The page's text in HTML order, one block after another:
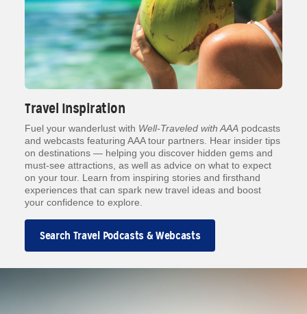
Travel Inspiration
Fuel your wanderlust with Well-Traveled with AAA podcasts
and webcasts featuring AAA tour partners. Hear insider tips
on destinations — helping you discover hidden gems and
must-see attractions, as well as advice on what to expect
on your tour. Learn from inspiring stories and firsthand
experiences that can spark new travel ideas and boost
your confidence to explore.
Search Travel Podcasts & Webcasts